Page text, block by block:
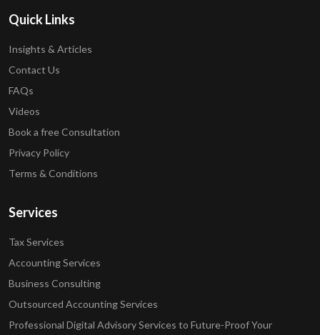
Quick Links
Insights & Articles
Contact Us
FAQs
Videos
Book a free Consultation
Privacy Policy
Terms & Conditions
Services
Tax Services
Accounting Services
Business Consulting
Outsourced Accounting Services
Professional Digital Advisory Services to Future-Proof Your